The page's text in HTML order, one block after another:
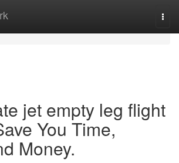
jet empty leg flight
You Time,
Money.